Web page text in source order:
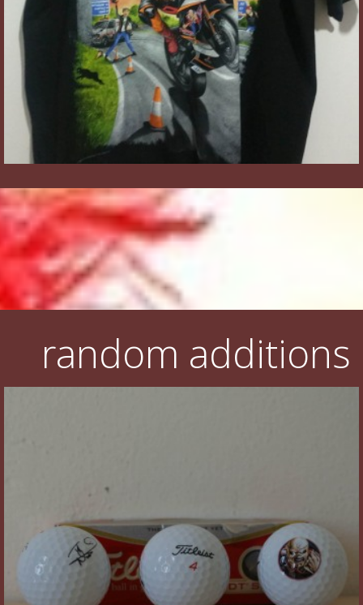
random additions